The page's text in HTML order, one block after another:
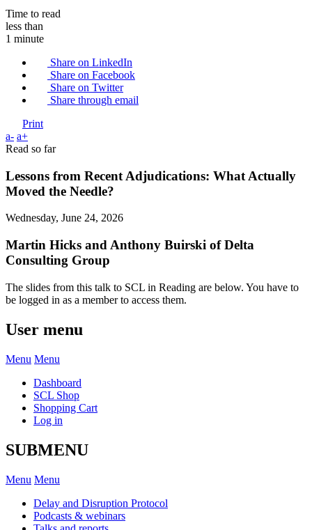
Time to read
less than
1 minute
Share on LinkedIn
Share on Facebook
Share on Twitter
Share through email
Print
a- a+
Read so far
Lessons from Recent Adjudications: What Actually
Moved the Needle?
Wednesday, June 24, 2026
Martin Hicks and Anthony Buirski of Delta
Consulting Group
The slides from this talk to SCL in Reading are below. You have to
be logged in as a member to access them.
User menu
Menu Menu
Dashboard
SCL Shop
Shopping Cart
Log in
SUBMENU
Menu Menu
Delay and Disruption Protocol
Podcasts & webinars